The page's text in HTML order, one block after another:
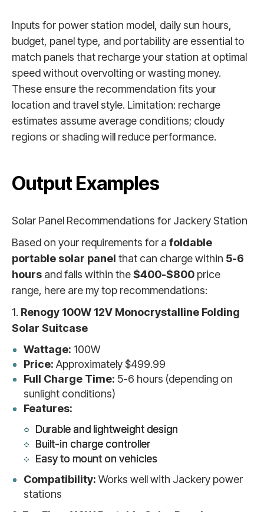
Inputs for power station model, daily sun hours,
budget, panel type, and portability are essential to
match panels that recharge your station at optimal
speed without overvolting or wasting money.
These ensure the recommendation fits your
location and travel style. Limitation: recharge
estimates assume average conditions; cloudy
regions or shading will reduce performance.
Output Examples
Solar Panel Recommendations for Jackery Station
Based on your requirements for a foldable
portable solar panel that can charge within 5-6
hours and falls within the$400-$800 price
range, here are my top recommendations:
1. Renogy 100W 12V Monocrystalline Folding
Solar Suitcase
Wattage: 100W
Price: Approximately $499.99
Full Charge Time: 5-6 hours (depending on
sunlight conditions)
Features:
Durable and lightweight design
Built-in charge controller
Easy to mount on vehicles
Compatibility: Works well with Jackery power
stations